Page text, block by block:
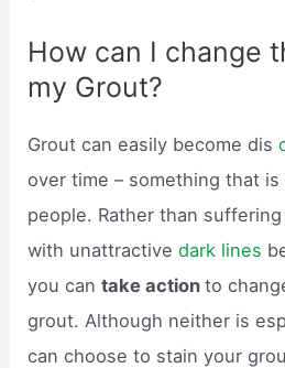
How can I change
my Grout?
Grout can easily become dis
over time – something that
people. Rather than
with unattractivedark lines
you cantake actionto
grout. Although neither is
can choose to stain your